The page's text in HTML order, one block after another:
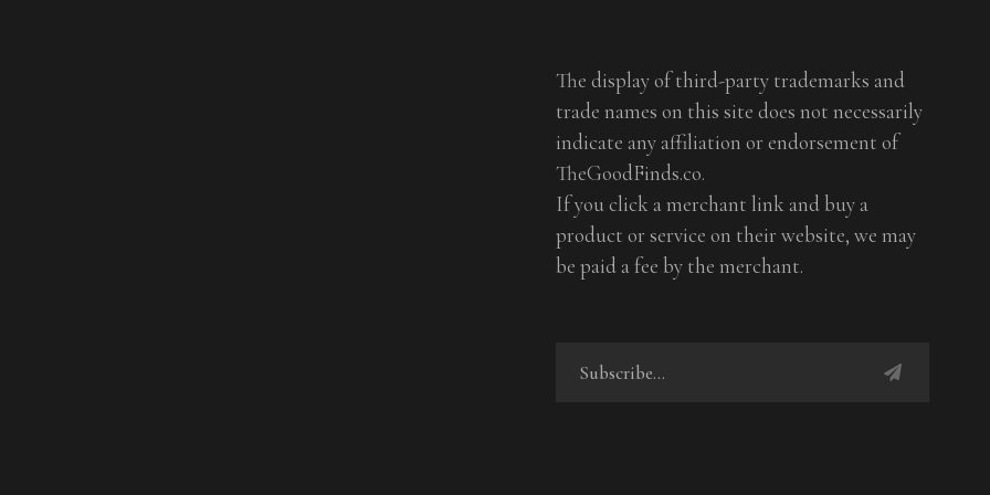
The display of third-party trademarks and
trade names on this site does not necessarily
indicate any affiliation or endorsement of
TheGoodFinds.co.
If you click a merchant link and buy a
product or service on their website, we may
be paid a fee by the merchant.